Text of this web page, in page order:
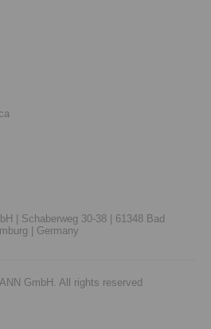
| Schaberweg 30-38 |
61348 Bad
|
Germany
GmbH. All rights reserved